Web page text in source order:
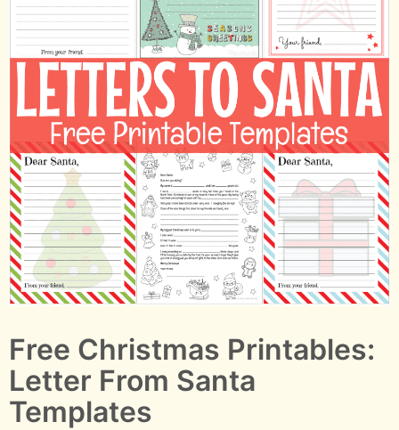
Free Christmas Printables:
Letter From Santa
Templates